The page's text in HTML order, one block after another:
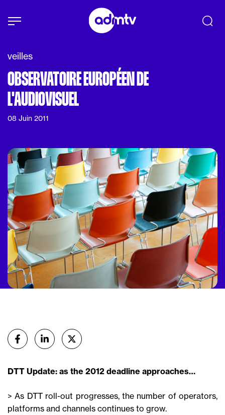
Aller au contenu principal
veilles
OBSERVATOIRE EUROPÉEN DE
L'AUDIOVISUEL
08 Juin 2011
Partager
sur Facebook
sur Linkedinsur X (Twitter)
DTT Update: as the 2012 deadline approaches…
> As DTT roll-out progresses, the number of operators,
platforms and channels continues to grow.
Panneau de gestion des cookies